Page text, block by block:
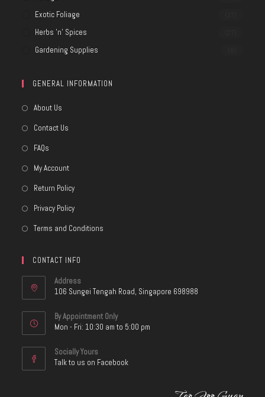
Exotic Foliage
Herbs 'n' Spices
Gardening Supplies
GENERAL INFORMATION
About Us
Contact Us
FAQs
My Account
Return Policy
Privacy Policy
Terms and Conditions
CONTACT INFO
Address
106 Sungei Tengah Road, Singapore 698988
By Appointment Only
Mon - Fri: 10:30 am to 5:00 pm
Socially Yours
Talk to us on Facebook